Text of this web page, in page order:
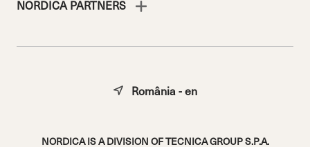
NORDICA PARTNERS
NORDICA IS A DIVISION OF TECNICA GROUP S.P.A.
România - en